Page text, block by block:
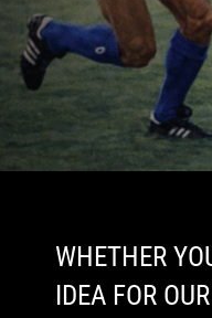
WHETHER
IDEA FOR OUR